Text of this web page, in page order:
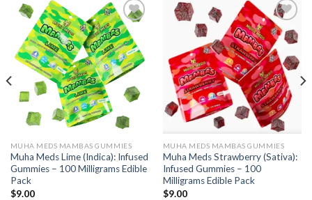
Add to wishlist
MUHA MEDS MAMBAS GUMMIES
Muha Meds Lime (Indica): Infused
Gummies – 100 Milligrams Edible
Pack
$9.00
Add to wishlist
MUHA MEDS MAMBAS GUMMIES
Muha Meds Strawberry (Sativa):
Infused Gummies – 100
Milligrams Edible Pack
$9.00